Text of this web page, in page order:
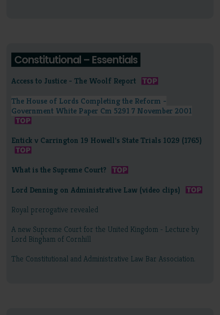
Constitutional – Essentials
Access to Justice - The Woolf Report
The House of Lords Completing the Reform -
Government White Paper Cm 5291 7 November 2001
Entick v Carrington 19 Howell's State Trials 1029 (1765)
What is the Supreme Court?
Lord Denning on Administrative Law (video clips)
Royal prerogative revealed
A new Supreme Court for the United Kingdom - Lecture by
Lord Bingham of Cornhill
The Constitutional and Administrative Law Bar Association.